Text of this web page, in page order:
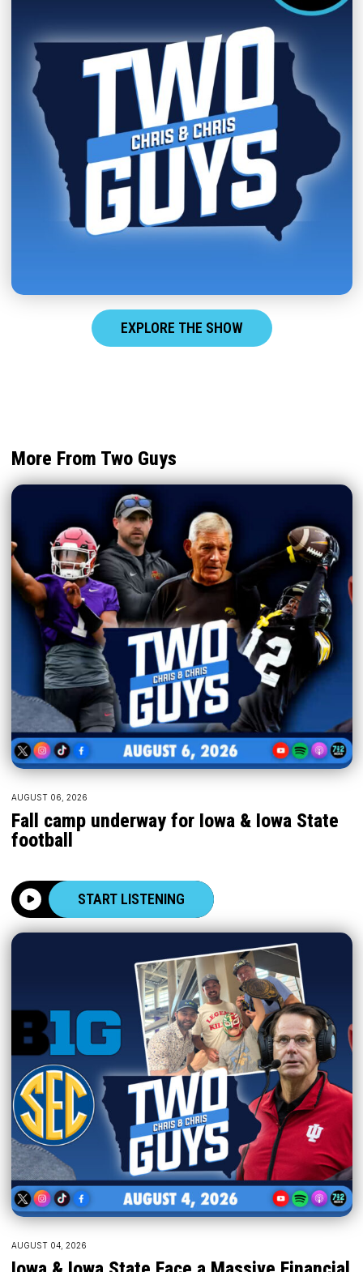
EXPLORE THE SHOW
More From Two Guys
AUGUST 06, 2026
Fall camp underway for Iowa & Iowa State
football
START LISTENING
AUGUST 04, 2026